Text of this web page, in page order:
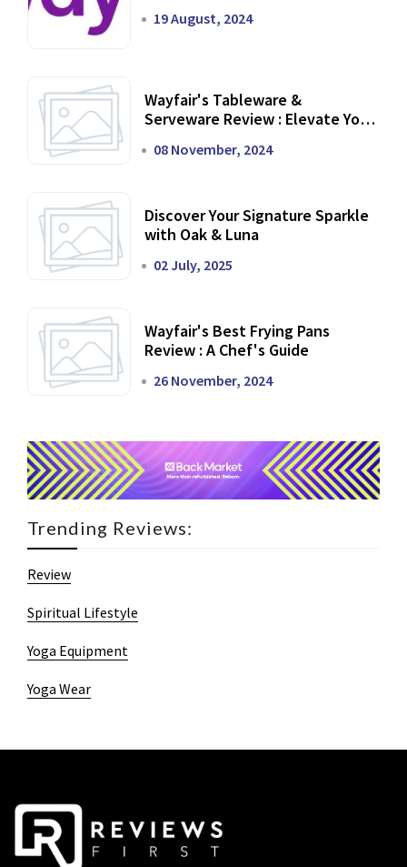
19 August, 2024
Wayfair's Tableware &
Serveware Review : Elevate Your
08 November, 2024
Discover Your Signature Sparkle
with Oak & Luna
02 July, 2025
Wayfair's Best Frying Pans
Review : A Chef's Guide
26 November, 2024
Trending Reviews:
Review
Spiritual Lifestyle
Yoga Equipment
Yoga Wear